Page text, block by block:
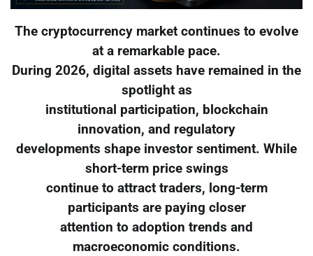
The cryptocurrency market continues to evolve
at a remarkable pace.
During 2026, digital assets have remained in the
spotlight as
institutional participation, blockchain
innovation, and regulatory
developments shape investor sentiment. While
short-term price swings
continue to attract traders, long-term
participants are paying closer
attention to adoption trends and
macroeconomic conditions.